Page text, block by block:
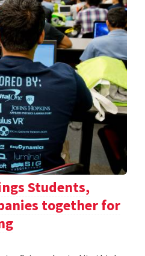
Students,
together for